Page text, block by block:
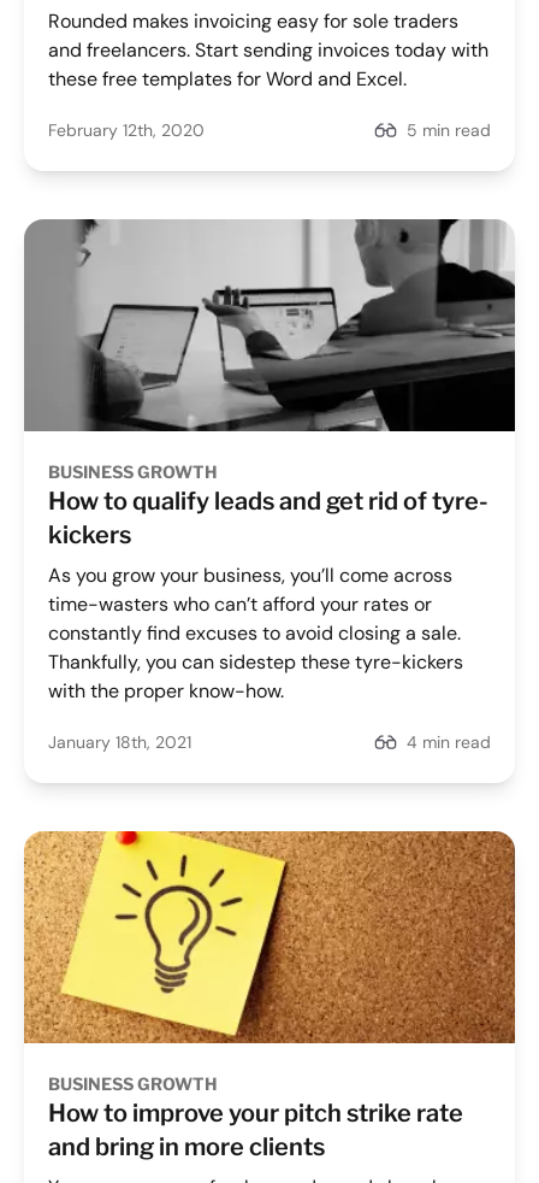
Rounded makes invoicing easy for sole traders
and freelancers. Start sending invoices today with
these free templates for Word and Excel.
February 12th, 2020 5 min read
BUSINESS GROWTH
How to qualify leads and get rid of tyre-
kickers
As you grow your business, you’ll come across
time-wasters who can’t afford your rates or
constantly find excuses to avoid closing a sale.
Thankfully, you can sidestep these tyre-kickers
with the proper know-how.
January 18th, 2021 4 min read
BUSINESS GROWTH
How to improve your pitch strike rate
and bring in more clients